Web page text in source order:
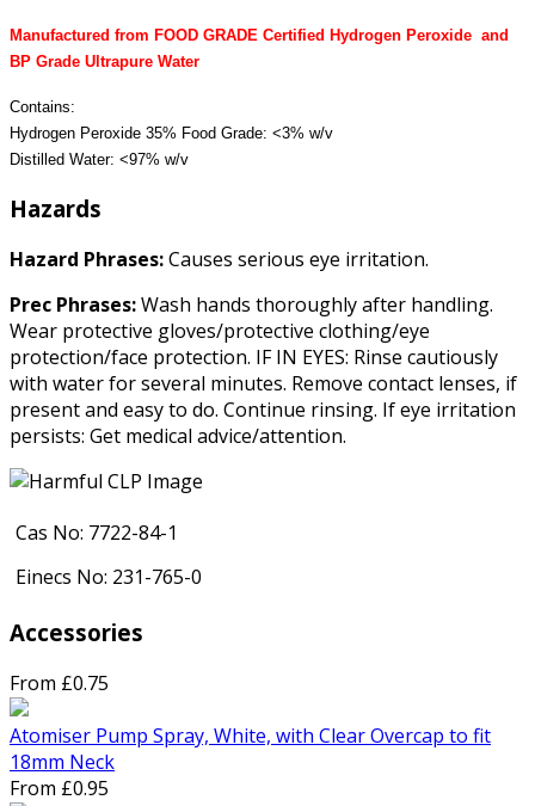
Manufactured from FOOD GRADE Certified Hydrogen Peroxide and
BP Grade Ultrapure Water
Contains:
Hydrogen Peroxide 35% Food Grade: <3% w/v
Distilled Water: <97% w/v
Hazards
Hazard Phrases:Causes serious eye irritation.
Prec Phrases:Wash hands thoroughly after handling.
Wear protective gloves/protective clothing/eye
protection/face protection. IF IN EYES: Rinse cautiously
with water for several minutes. Remove contact lenses, if
present and easy to do. Continue rinsing. If eye irritation
persists: Get medical advice/attention.
Cas No: 7722-84-1
Einecs No: 231-765-0
Accessories
From £0.75
Atomiser Pump Spray, White, with Clear Overcap to fit
18mm Neck
From £0.95